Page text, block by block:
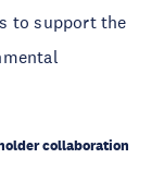
to support the
collaboration